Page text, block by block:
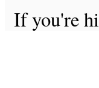
If you're